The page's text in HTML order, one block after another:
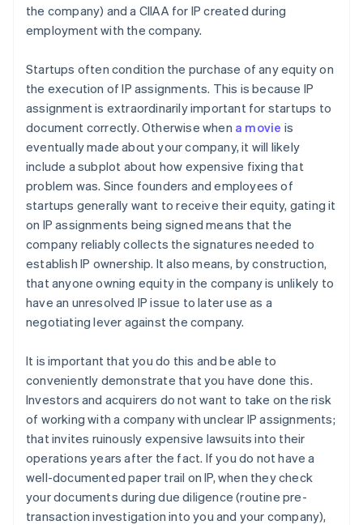
the company) and a CIIAA for IP created during
employment with the company.
Startups often condition the purchase of any equity on
the execution of IP assignments. This is because IP
assignment is extraordinarily important for startups to
document correctly. Otherwise when a movie is
eventually made about your company, it will likely
include a subplot about how expensive fixing that
problem was. Since founders and employees of
startups generally want to receive their equity, gating it
on IP assignments being signed means that the
company reliably collects the signatures needed to
establish IP ownership. It also means, by construction,
that anyone owning equity in the company is unlikely to
have an unresolved IP issue to later use as a
negotiating lever against the company.
It is important that you do this and be able to
conveniently demonstrate that you have done this.
Investors and acquirers do not want to take on the risk
of working with a company with unclear IP assignments;
that invites ruinously expensive lawsuits into their
operations years after the fact. If you do not have a
well-documented paper trail on IP, when they check
your documents during due diligence (routine pre-
transaction investigation into you and your company),